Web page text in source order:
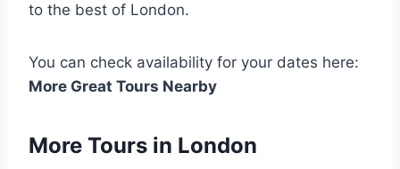
to the best of London.
You can check availability for your dates here:
More Great Tours Nearby
More Tours in London